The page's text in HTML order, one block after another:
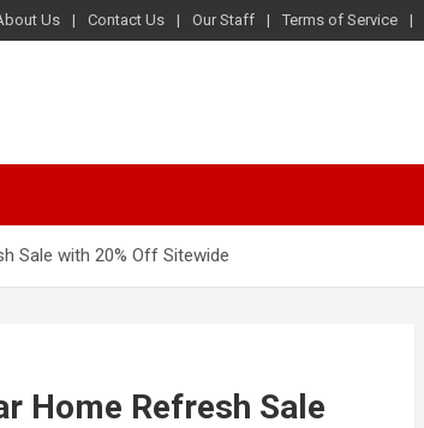
Us Contact Us Our Staff Terms of Service
Sale with 20% Off Sitewide
Home Refresh Sale